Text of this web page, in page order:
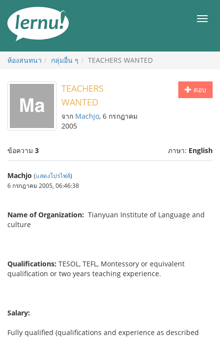
สารบัญ
เมนู
ห้องสนทนา กลุ่มอื่น ๆ TEACHERS WANTED
ตอบ
TEACHERS
WANTED
จาก Machjo, 6 กรกฎาคม
2005
ข้อความ 3 ภาษา: English
Machjo (แสดงโปรไฟล์)
6 กรกฎาคม 2005, 06:46:38
Name of Organization: Tianyuan Institute of Language and
culture
Qualifications: TESOL, TEFL, Montessory or equivalent
qualification or two years teaching experience.
Salary:
Fully qualified (qualifications and experience as described